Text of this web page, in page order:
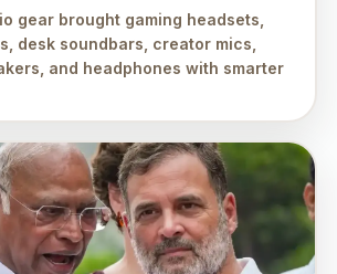
gear brought gaming headsets,
desk soundbars, creator mics,
and headphones with smarter